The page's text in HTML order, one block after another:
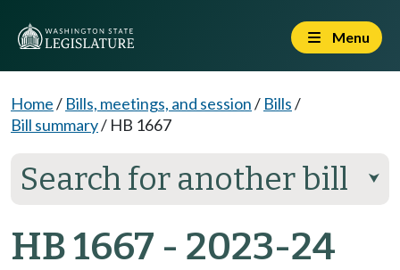
Menu
Home/ Bills, meetings, and session/ Bills/
Bill summary/ HB 1667
Search for another bill ⮟
HB 1667 - 2023-24